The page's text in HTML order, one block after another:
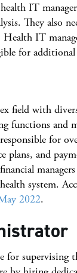
IT
They also
IT
for additional
field with
functions and
for
plans, and
system.
2022.
for